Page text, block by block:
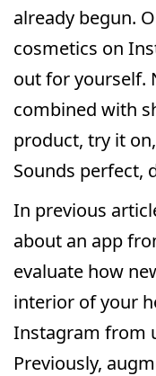
already begun.
cosmetics on
out for yourself.
combined with
product, try it
Sounds perfect,
In previous
about an app
evaluate how
interior of your
Instagram from
Previously,